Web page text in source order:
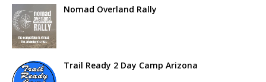
Nomad Overland Rally
Trail Ready 2 Day Camp Arizona